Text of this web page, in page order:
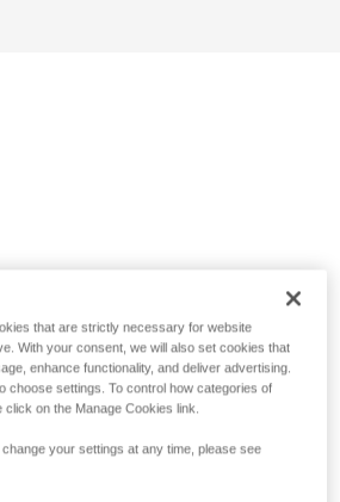
that are strictly necessary for website
With your consent, we will also set cookies that
enhance functionality, and deliver advertising.
choose settings. To control how categories of
on the Manage Cookies link.
your settings at any time, please see